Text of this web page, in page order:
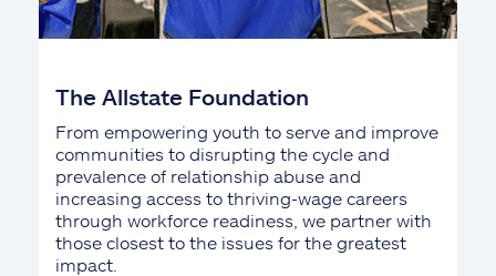
The Allstate Foundation
From empowering youth to serve and improve
communities to disrupting the cycle and
prevalence of relationship abuse and
increasing access to thriving-wage careers
through workforce readiness, we partner with
those closest to the issues for the greatest
impact.